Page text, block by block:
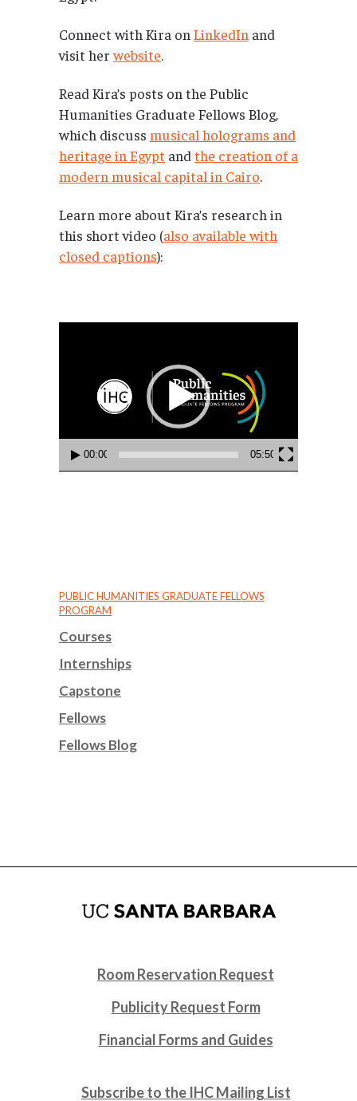
Connect with Kira on LinkedIn and
visit herwebsite
Read Kira’s posts on the Public
Humanities Graduate Fellows Blog,
which discuss musical holograms and
heritage in Egypt and the creation of a
modern musical capital in Cairo
Learn more about Kira’s research in
this short video (also available with
closed captions):
00:00 05:50
PUBLIC HUMANITIES GRADUATE FELLOWS
PROGRAM
Courses
Internships
Capstone
Fellows
Fellows Blog
Room Reservation Request
Publicity Request Form
Financial Forms and Guides
Subscribe to the IHC Mailing List